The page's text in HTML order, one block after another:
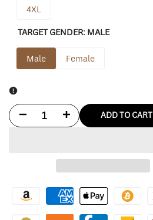
4XL
TARGET GENDER: MALE
Male Female
Decrease
Religion
Increase
for
Religion
ADD TO CART